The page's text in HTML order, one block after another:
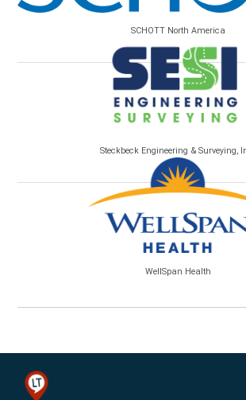
SCHOTT North America
Steckbeck Engineering & Surveying,
WellSpan Health